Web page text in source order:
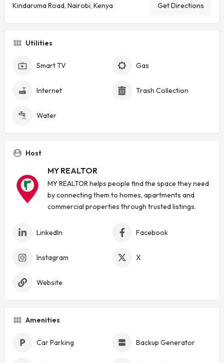
Kindaruma Road, Nairobi, Kenya Get Directions
Utilities
Smart TV Gas
Internet Trash Collection
Water
Host
MY REALTOR
MY REALTOR helps people find the space they need
by connecting them to homes, apartments and
commercial properties through trusted listings.
LinkedIn Facebook
Instagram X
Website
Amenities
Car Parking Backup Generator